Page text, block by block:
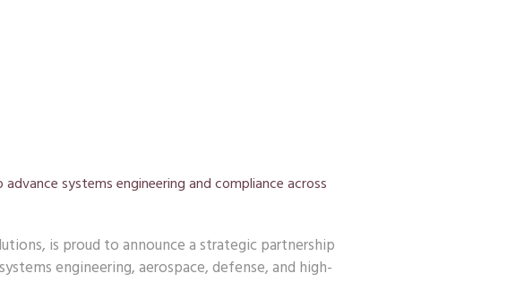
systems engineering and compliance across
is proud to announce a strategic partnership
engineering, aerospace, defense, and high-